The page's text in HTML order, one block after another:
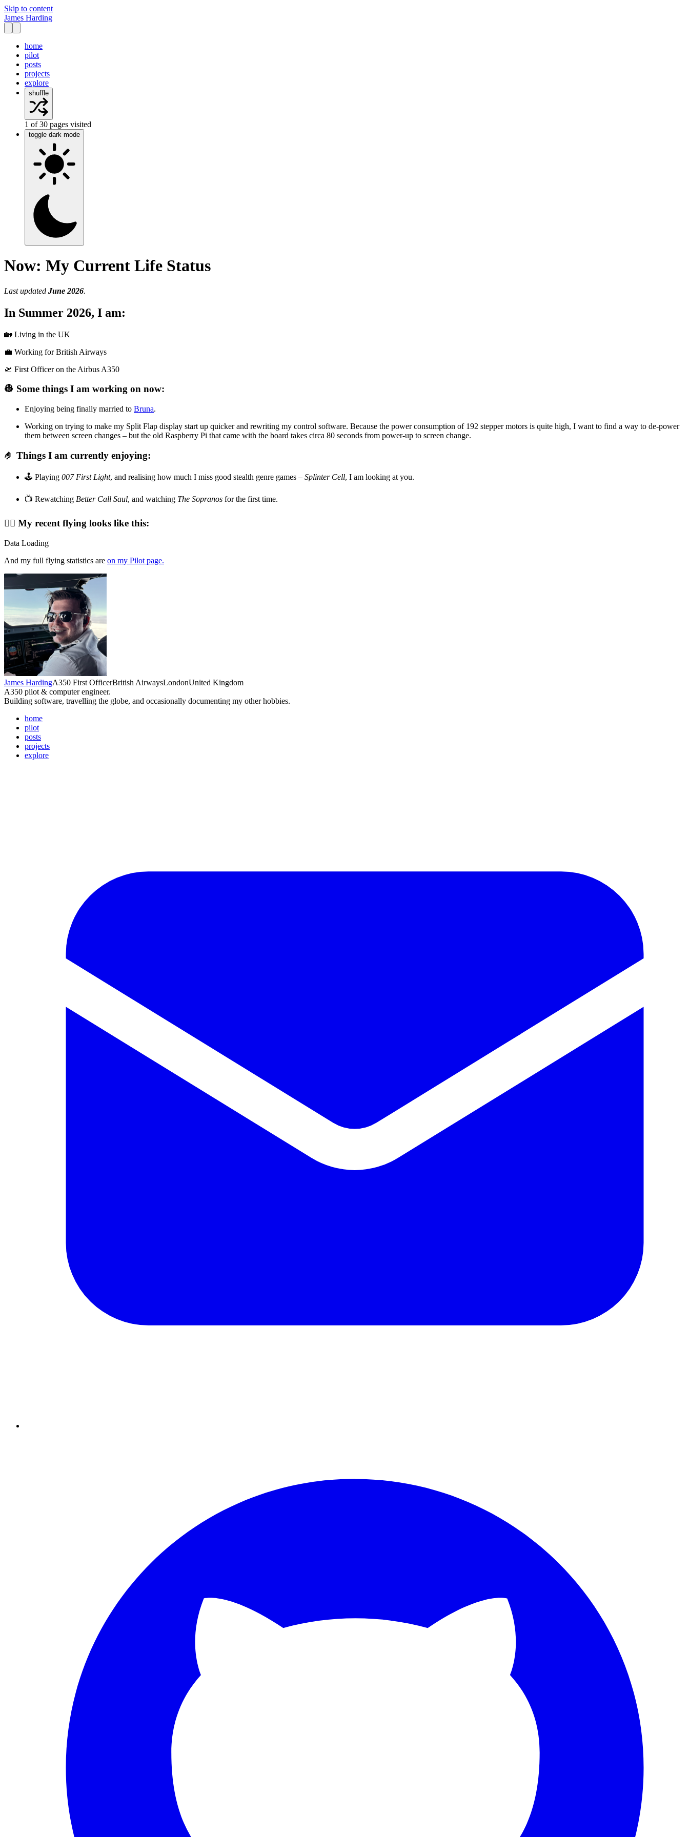
Skip to content
James Harding
home
pilot
posts
projects
explore
shuffle
1 of30 pages visited
toggle dark mode
Now: My Current Life Status
Last updated June 2026.
In Summer 2026, I am:
🏡 Living in the UK
💼 Working for British Airways
🛫 First Officer on the Airbus A350
👷 Some things I am working on now:
Enjoying being finally married to Bruna.
Working on trying to make my Split Flap display start up quicker and rewriting my control software. Because the power consumption of 192 stepper motors is quite high, I want to find a way to de-power
them between screen changes – but the old Raspberry Pi that came with the board takes circa 80 seconds from power-up to screen change.
🤌 Things I am currently enjoying:
🕹️ Playing 007 First Light, and realising how much I miss good stealth genre games – Splinter Cell, I am looking at you.
📺 Rewatching Better Call Saul, and watching The Sopranos for the first time.
👨‍✈️ My recent flying looks like this:
Data Loading
And my full flying statistics are on my Pilot page.
James HardingA350 First OfficerBritish AirwaysLondonUnited Kingdom
A350 pilot & computer engineer.
Building software, travelling the globe, and occasionally documenting my other hobbies.
home
pilot
posts
projects
explore